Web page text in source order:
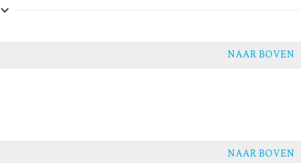
NAAR BOVEN
NAAR BOVEN